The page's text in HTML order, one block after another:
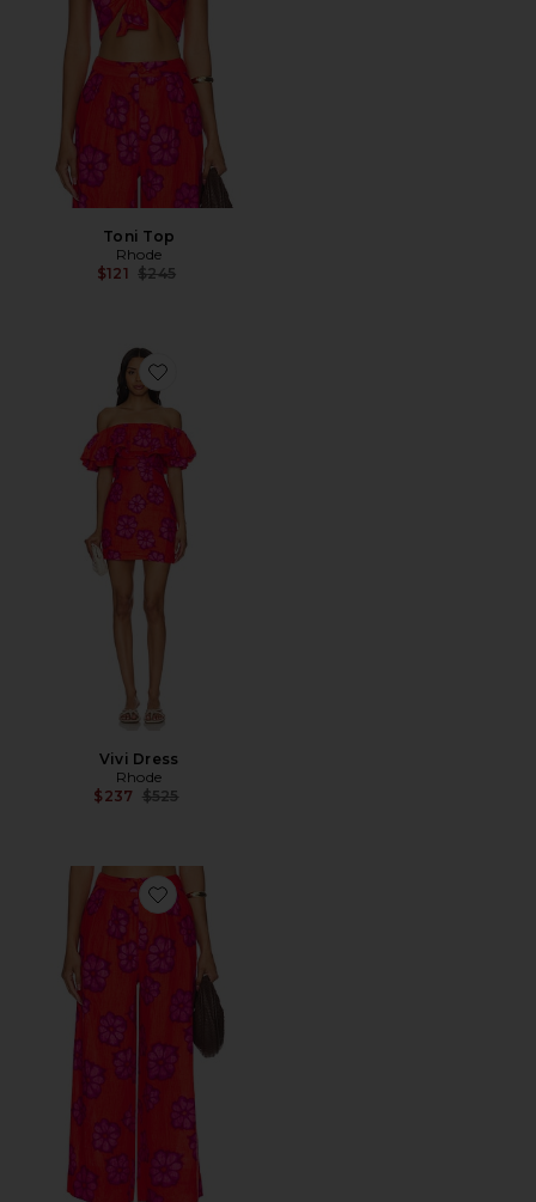
Toni Top
Rhode
$121 Previous price:
$245
Favorite Vivi Dress
Vivi Dress
Rhode
$237 Previous price:
$525
Favorite Campbell Pants